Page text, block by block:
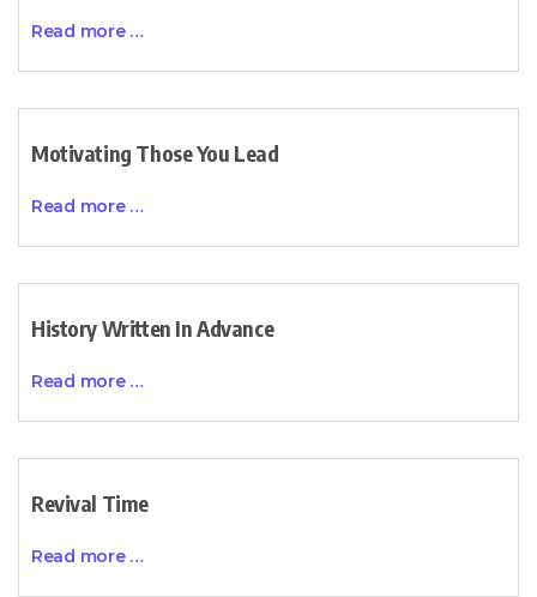
Read more …
Motivating Those You Lead
Read more …
History Written In Advance
Read more …
Revival Time
Read more …